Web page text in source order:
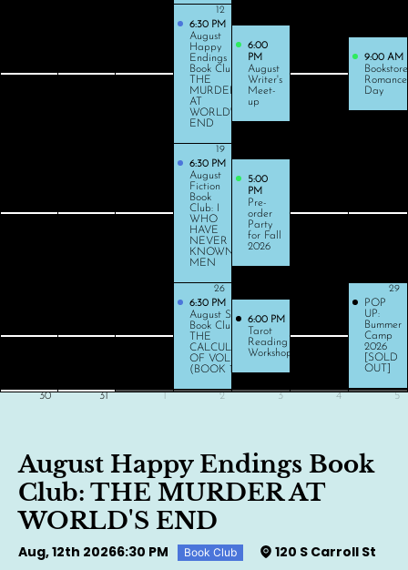
12
6:30 PM
August
Happy
Endings
Book Club:
THE
MURDER
AT
WORLD'S
END
6:00
PM
August
Writer's
Meet-
up
9:00 AM
Bookstore
Romance
Day
19
6:30 PM
August
Fiction
Book
Club: I
WHO
HAVE
NEVER
KNOWN
MEN
5:00
PM
Pre-
order
Party
for Fall
2026
26
6:30 PM
August Sci-Fi
Book Club: ON
THE
CALCULATION
OF VOLUME
(BOOK 1)
6:00 PM
Tarot
Reading
Workshop
29
POP
UP:
Bummer
Camp
2026
[SOLD
OUT]
30 31 1 2 3 4 5
August Happy Endings Book
Club: THE MURDER AT
WORLD'S END
Aug, 12th 20266:30 PM Book Club
120 S Carroll St